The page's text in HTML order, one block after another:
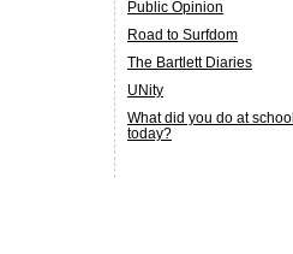
Public Opinion
Road to Surfdom
The Bartlett Diaries
UNity
What did you do at school
today?